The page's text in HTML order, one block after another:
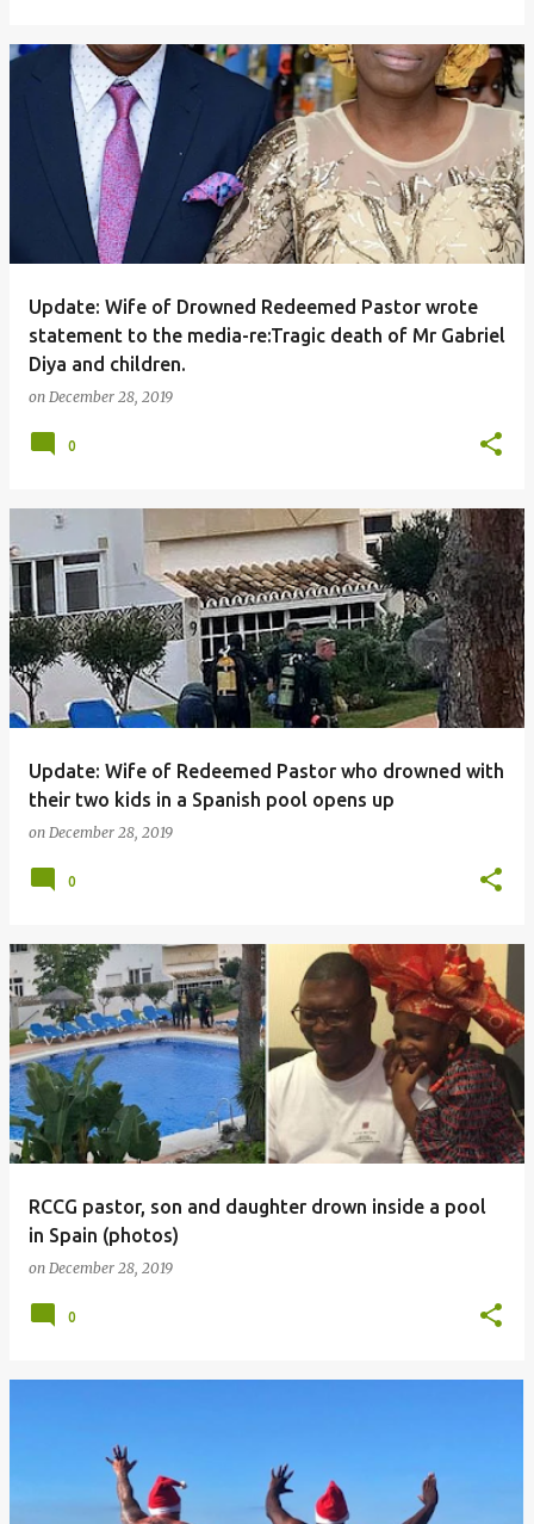
Update: Wife of Drowned Redeemed Pastor wrote
statement to the media-re:Tragic death of Mr Gabriel
Diya and children.
on December 28, 2019
0
Update: Wife of Redeemed Pastor who drowned with
their two kids in a Spanish pool opens up
on December 28, 2019
0
RCCG pastor, son and daughter drown inside a pool
in Spain (photos)
on December 28, 2019
0